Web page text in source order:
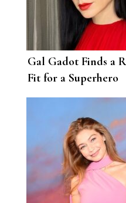
Gal Gadot Finds a
Fit for a Superhero